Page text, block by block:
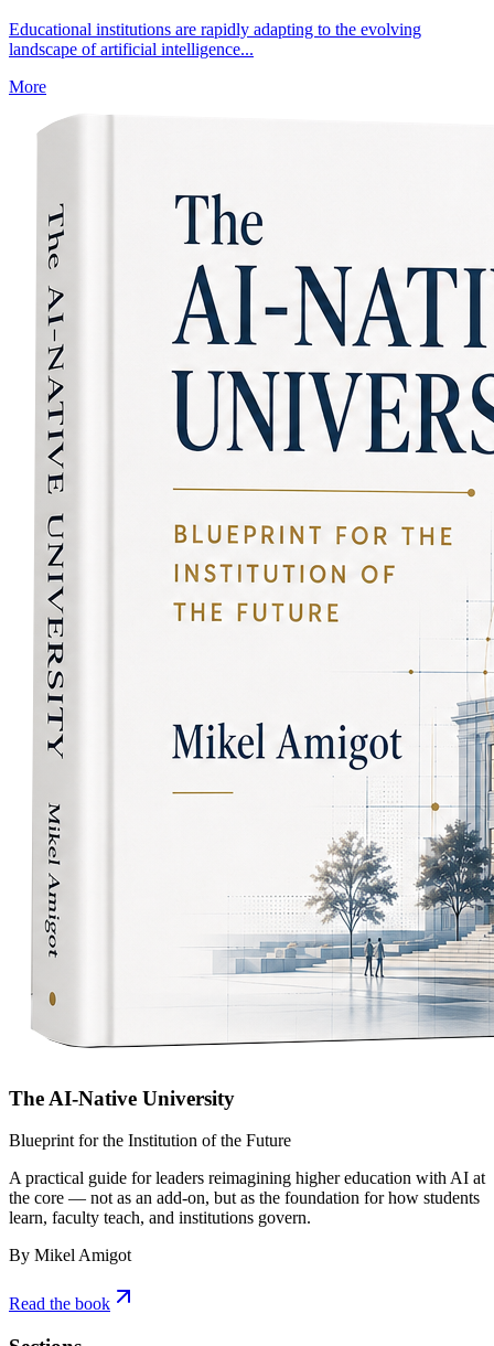
Educational institutions are rapidly adapting to the evolving
landscape of artificial intelligence...
More
The AI-Native University
Blueprint for the Institution of the Future
A practical guide for leaders reimagining higher education with AI at
the core — not as an add-on, but as the foundation for how students
learn, faculty teach, and institutions govern.
By Mikel Amigot
Read the book